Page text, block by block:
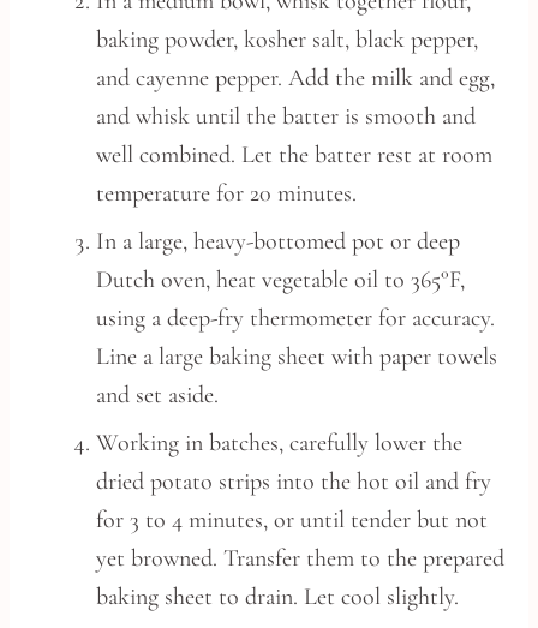
baking powder, kosher salt, black pepper,
and cayenne pepper. Add the milk and egg,
and whisk until the batter is smooth and
well combined. Let the batter rest at room
temperature for 20 minutes.
In a large, heavy-bottomed pot or deep
Dutch oven, heat vegetable oil to 365°F,
using a deep-fry thermometer for accuracy.
Line a large baking sheet with paper towels
and set aside.
Working in batches, carefully lower the
dried potato strips into the hot oil and fry
for 3 to 4 minutes, or until tender but not
yet browned. Transfer them to the prepared
baking sheet to drain. Let cool slightly.